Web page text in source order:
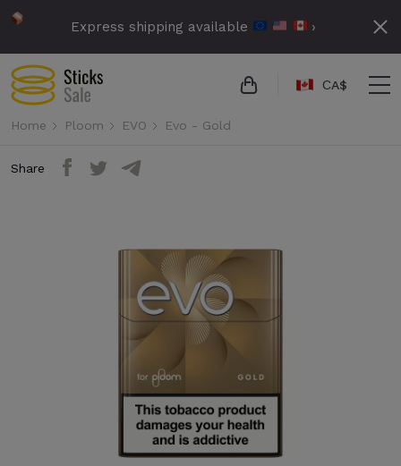
Express shipping available ›
СA$
Home Ploom EVO Evo - Gold
Share